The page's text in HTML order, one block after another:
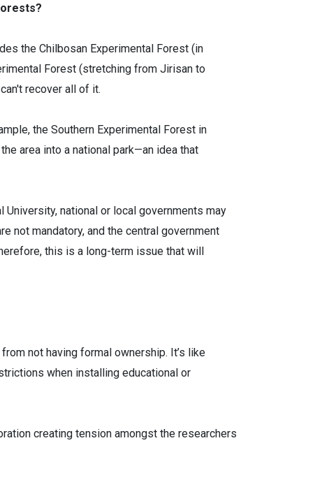
the Chilbosan Experimental Forest (in
Forest (stretching from Jirisan to
recover all of it.
the Southern Experimental Forest in
area into a national park—an idea that
national or local governments may
not mandatory, and the central government
this is a long-term issue that will
not having formal ownership. It’s like
when installing educational or
creating tension amongst the researchers